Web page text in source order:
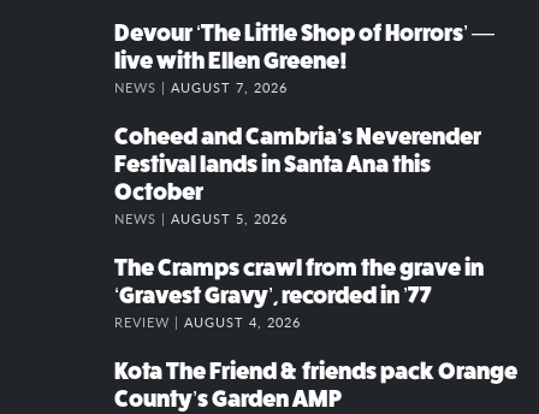
Devour ‘The Little Shop of Horrors’ —
live with Ellen Greene!
NEWS | AUGUST 7, 2026
Coheed and Cambria’s Neverender
Festival lands in Santa Ana this
October
NEWS | AUGUST 5, 2026
The Cramps crawl from the grave in
‘Gravest Gravy’, recorded in ’77
REVIEW | AUGUST 4, 2026
Kota The Friend & friends pack Orange
County’s Garden AMP